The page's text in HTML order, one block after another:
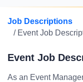
Job Descriptions
/ Event Job
Event Job
As an Event